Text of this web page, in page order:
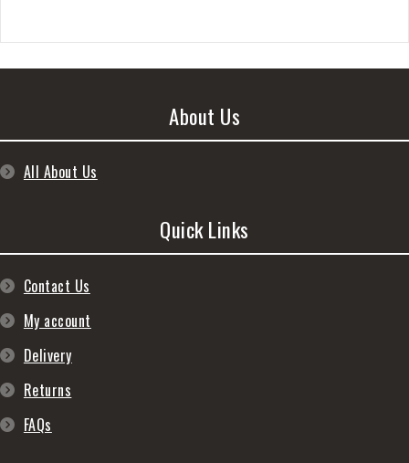
About Us
All About Us
Quick Links
Contact Us
My account
Delivery
Returns
FAQs